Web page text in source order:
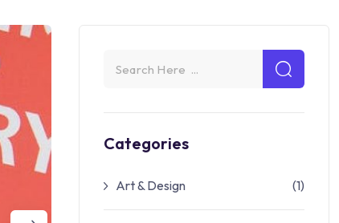
Categories
Art & Design (1)